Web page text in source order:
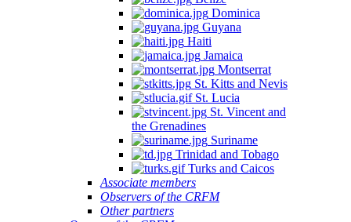
Dominica
Guyana
Haiti
Jamaica
Montserrat
St. Kitts and Nevis
St. Lucia
St. Vincent and
the Grenadines
Suriname
Trinidad and Tobago
Turks and Caicos
Associate members
Observers of the CRFM
Other partners